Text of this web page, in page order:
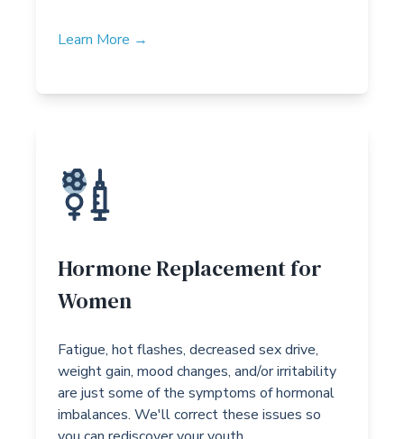
Learn More →
Hormone Replacement for
Women
Fatigue, hot flashes, decreased sex drive,
weight gain, mood changes, and/or irritability
are just some of the symptoms of hormonal
imbalances. We'll correct these issues so